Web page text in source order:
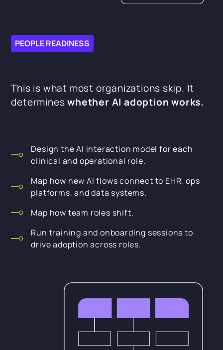
PEOPLE READINESS
This is what most organizations skip. It
determineswhether AI adoption works.
Design the AI interaction model for each
clinical and operational role.
Map how new AI flows connect to EHR, ops
platforms, and data systems.
Map how team roles shift.
Run training and onboarding sessions to
drive adoption across roles.